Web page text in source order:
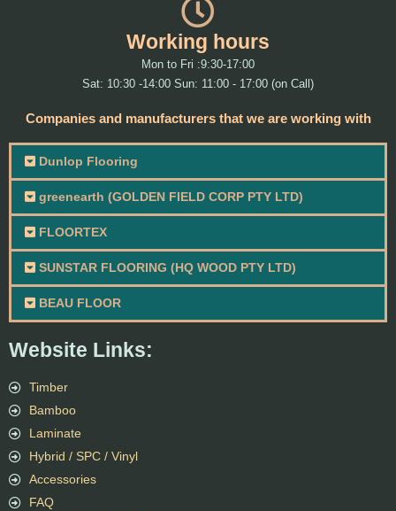
Website Links:
Timber
Bamboo
Laminate
Hybrid / SPC / Vinyl
Accessories
FAQ
Working hours
Mon to Fri :9:30-17:00
Sat: 10:30 -14:00 Sun: 11:00 - 17:00 (on Call)
Companies and manufacturers that we are working with
Dunlop Flooring
greenearth (GOLDEN FIELD CORP PTY LTD)
FLOORTEX
SUNSTAR FLOORING (HQ WOOD PTY LTD)
BEAU FLOOR